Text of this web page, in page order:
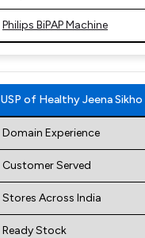
Philips BiPAP Machine
USP of Healthy Jeena Sikho
Domain Experience
Customer Served
Stores Across India
Ready Stock